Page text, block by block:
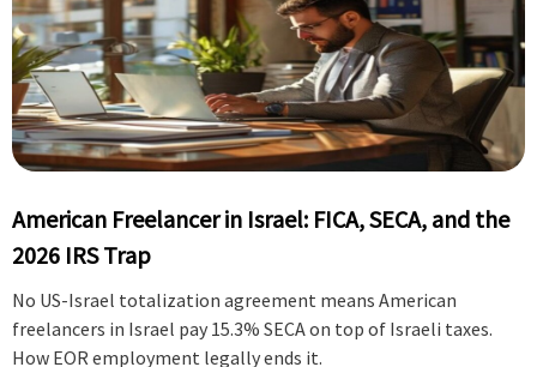
American Freelancer in Israel: FICA, SECA, and the
2026 IRS Trap
No US-Israel totalization agreement means American
freelancers in Israel pay 15.3% SECA on top of Israeli taxes.
How EOR employment legally ends it.